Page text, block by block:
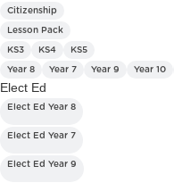
Citizenship
Lesson Pack
KS3 KS4 KS5
Year 8 Year 7 Year 9 Year 10
Elect Ed
Elect Ed Year 8
Elect Ed Year 7
Elect Ed Year 9